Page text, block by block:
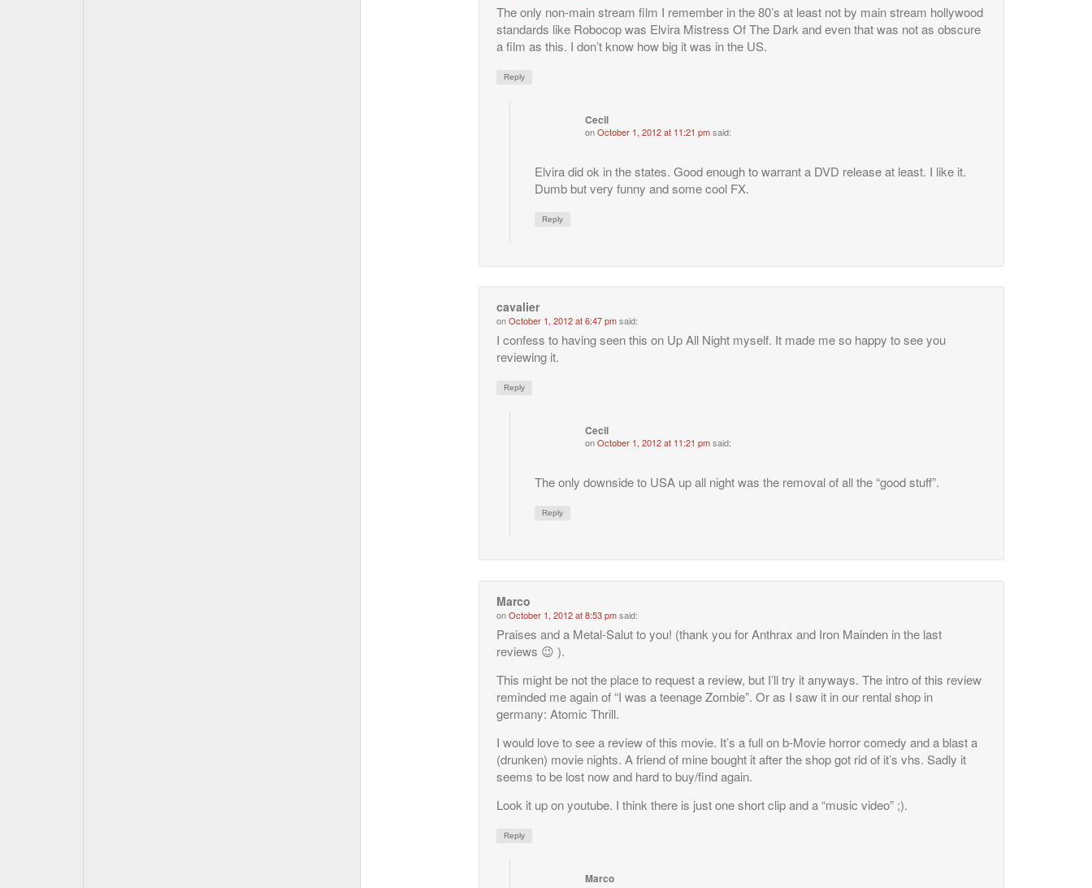
The only non-main stream film I remember in the 80’s at least not by main stream hollywood
standards like Robocop was Elvira Mistress Of The Dark and even that was not as obscure
a film as this. I don’t know how big it was in the US.
Reply
Cecil
onOctober 1, 2012 at 11:21 pmsaid:
Elvira did ok in the states. Good enough to warrant a DVD release at least. I like it.
Dumb but very funny and some cool FX.
Reply
cavalier
onOctober 1, 2012 at 6:47 pmsaid:
I confess to having seen this on Up All Night myself. It made me so happy to see you
reviewing it.
Reply
Cecil
onOctober 1, 2012 at 11:21 pmsaid:
The only downside to USA up all night was the removal of all the “good stuff”.
Reply
Marco
onOctober 1, 2012 at 8:53 pmsaid:
Praises and a Metal-Salut to you! (thank you for Anthrax and Iron Mainden in the last
reviews 😉 ).
This might be not the place to request a review, but I’ll try it anyways. The intro of this review
reminded me again of “I was a teenage Zombie”. Or as I saw it in our rental shop in
germany: Atomic Thrill.
I would love to see a review of this movie. It’s a full on b-Movie horror comedy and a blast a
(drunken) movie nights. A friend of mine bought it after the shop got rid of it’s vhs. Sadly it
seems to be lost now and hard to buy/find again.
Look it up on youtube. I think there is just one short clip and a “music video” ;).
Reply
Marco